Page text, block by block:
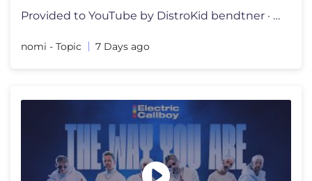
Provided to YouTube by DistroKid bendtner · nomi · Simon Schröder
nomi - Topic 7 Days ago